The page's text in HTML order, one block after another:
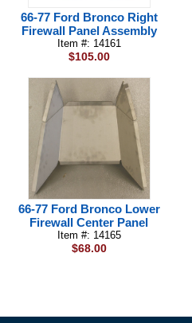
66-77 Ford Bronco Right
Firewall Panel Assembly
Item #: 14161
$105.00
66-77 Ford Bronco Lower
Firewall Center Panel
Item #: 14165
$68.00